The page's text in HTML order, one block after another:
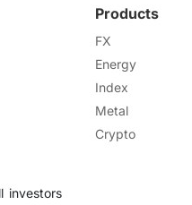
Products
FX
Energy
Index
Metal
Crypto
investors